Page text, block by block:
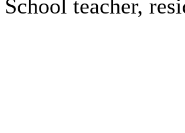
School teacher,